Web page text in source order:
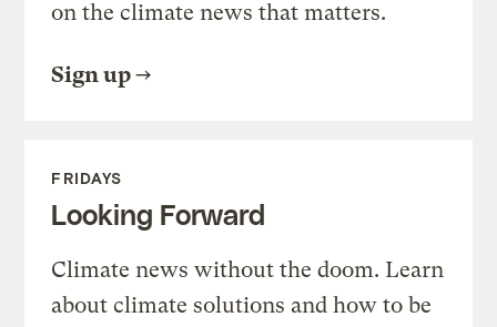
on the climate news that matters.
Sign up
FRIDAYS
Looking Forward
Climate news without the doom. Learn
about climate solutions and how to be